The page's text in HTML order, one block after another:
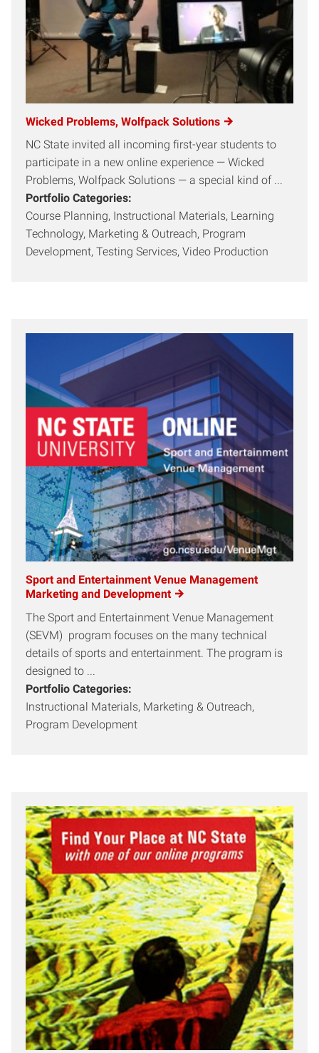
Wicked Problems, Wolfpack Solutions
NC State invited all incoming first-year students to
participate in a new online experience — Wicked
Problems, Wolfpack Solutions — a special kind of ...
Portfolio Categories:
Course Planning, Instructional Materials, Learning
Technology, Marketing & Outreach, Program
Development, Testing Services, Video Production
Sport and Entertainment Venue Management
Marketing and Development
The Sport and Entertainment Venue Management
(SEVM) program focuses on the many technical
details of sports and entertainment. The program is
designed to ...
Portfolio Categories:
Instructional Materials, Marketing & Outreach,
Program Development